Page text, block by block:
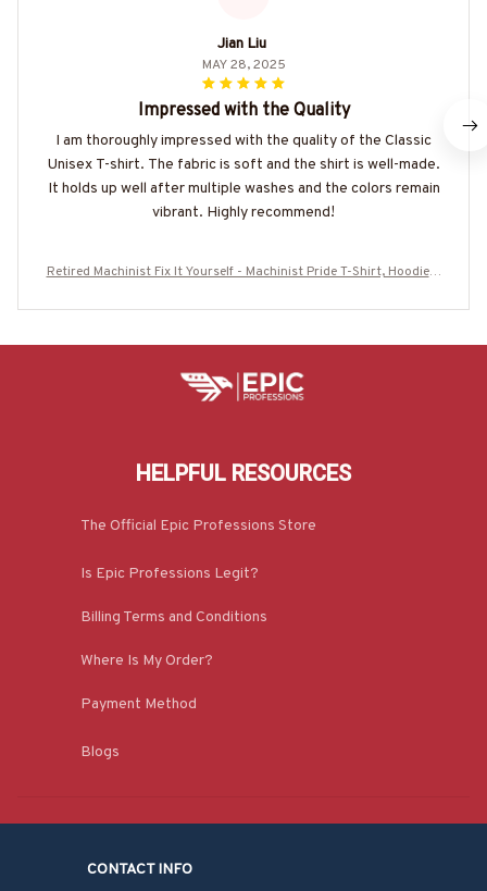
Jian Liu
MAY 28, 2025
Impressed with the Quality
I am thoroughly impressed with the quality of the Classic
Unisex T-shirt. The fabric is soft and the shirt is well-made.
It holds up well after multiple washes and the colors remain
vibrant. Highly recommend!
Retired Machinist Fix It Yourself - Machinist Pride T-Shirt, Hoodie &
HELPFUL RESOURCES
The Official Epic Professions Store
Is Epic Professions Legit?
Billing Terms and Conditions
Where Is My Order?
Payment Method
Blogs
CONTACT INFO